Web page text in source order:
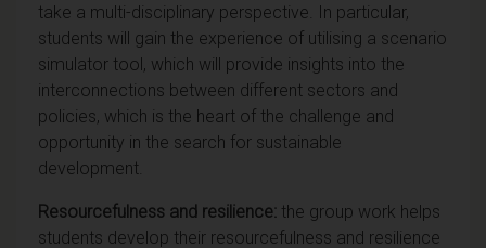
take a multi-disciplinary perspective. In particular,
students will gain the experience of utilising a scenario
simulator tool, which will provide insights into the
interconnections between different sectors and
policies, which is the heart of the challenge and
opportunity in the search for sustainable
development.
Resourcefulness and resilience: the group work helps
students develop their resourcefulness and resilience